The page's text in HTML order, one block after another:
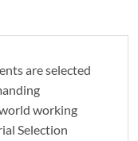
are selected
working
Selection